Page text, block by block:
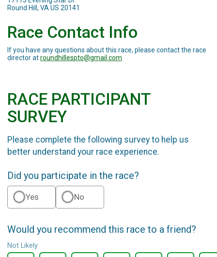
Round Hill, VA US 20141
Race Contact Info
If you have any questions about this race, please contact the race
director atroundhillespto@gmail.com
RACE PARTICIPANT
SURVEY
Please complete the following survey to help us
better understand your race experience.
Did you participate in the race?
Yes No
Would you recommend this race to a friend?
Not Likely